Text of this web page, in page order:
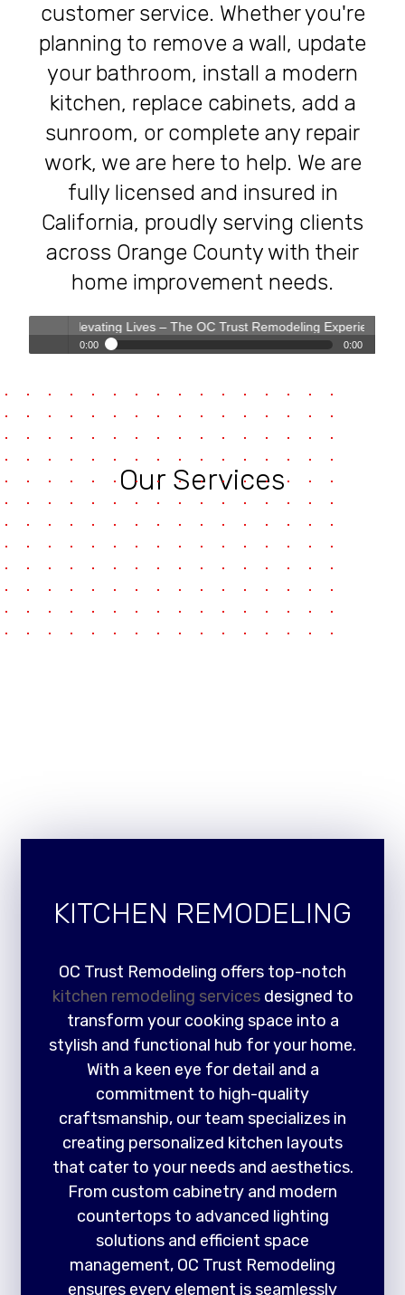
customer service. Whether you're
planning to remove a wall, update
your bathroom, install a modern
kitchen, replace cabinets, add a
sunroom, or complete any repair
work, we are here to help. We are
fully licensed and insured in
California, proudly serving clients
across Orange County with their
home improvement needs.
Elevating Lives – The OC Trust Remodeling Experience
0:00 0:00
Our Services
KITCHEN REMODELING
OC Trust Remodeling offers top-notch
kitchen remodeling servicesdesigned to
transform your cooking space into a
stylish and functional hub for your home.
With a keen eye for detail and a
commitment to high-quality
craftsmanship, our team specializes in
creating personalized kitchen layouts
that cater to your needs and aesthetics.
From custom cabinetry and modern
countertops to advanced lighting
solutions and efficient space
management, OC Trust Remodeling
ensures every element is seamlessly